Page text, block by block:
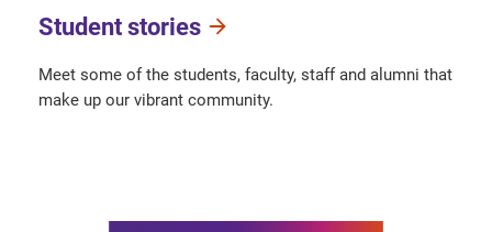
Student stories
Meet some of the students, faculty, staff and alumni that
make up our vibrant community.